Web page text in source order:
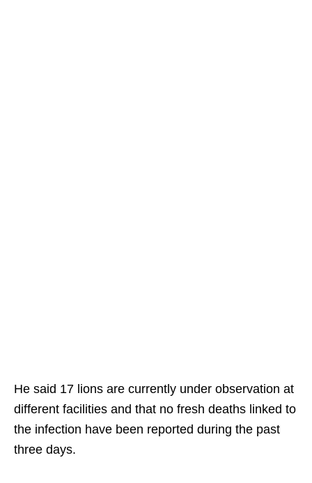
He said 17 lions are currently under observation at
different facilities and that no fresh deaths linked to
the infection have been reported during the past
three days.